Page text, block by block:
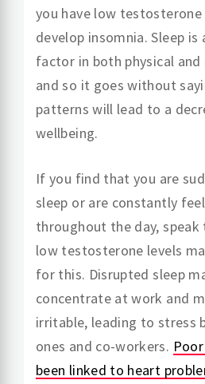
you have low
develop insomnia. Sleep
factor in both physical
and so it goes without
patterns will lead to a
wellbeing.
If you find that you are
sleep or are constantly
throughout the day,
low testosterone levels
for this. Disrupted sleep
concentrate at work and
irritable, leading to stress
ones and co-workers.
been linked to heart